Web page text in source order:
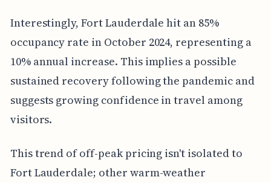
Interestingly, Fort Lauderdale hit an 85%
occupancy rate in October 2024, representing a
10% annual increase. This implies a possible
sustained recovery following the pandemic and
suggests growing confidence in travel among
visitors.
This trend of off-peak pricing isn't isolated to
Fort Lauderdale; other warm-weather